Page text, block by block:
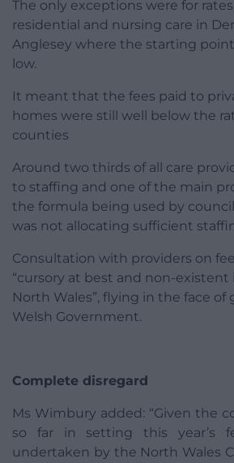
The only exceptions were for rates
residential and nursing care in
Anglesey where the starting
low.
It meant that the fees paid to
homes were still well below the
counties
Around two thirds of all care
to staffing and one of the main
the formula being used by
was not allocating sufficient
Consultation with providers on
“cursory at best and non-
North Wales”, flying in the face
Welsh Government.
Complete disregard
Ms Wimbury added: “Given the
so far in setting this year’s
undertaken by the North Wales